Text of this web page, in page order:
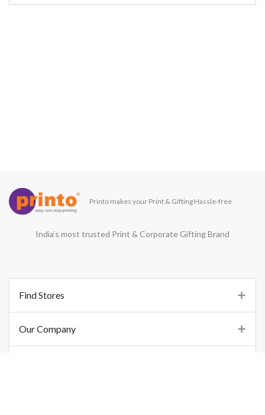
Printo makes your Print & Gifting Hassle-free
India’s most trusted Print & Corporate Gifting Brand
Find Stores
Our Company